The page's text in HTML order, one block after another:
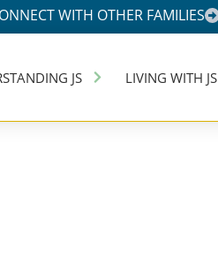
WITH OTHER FAMILIES
JS LIVING WITH JS